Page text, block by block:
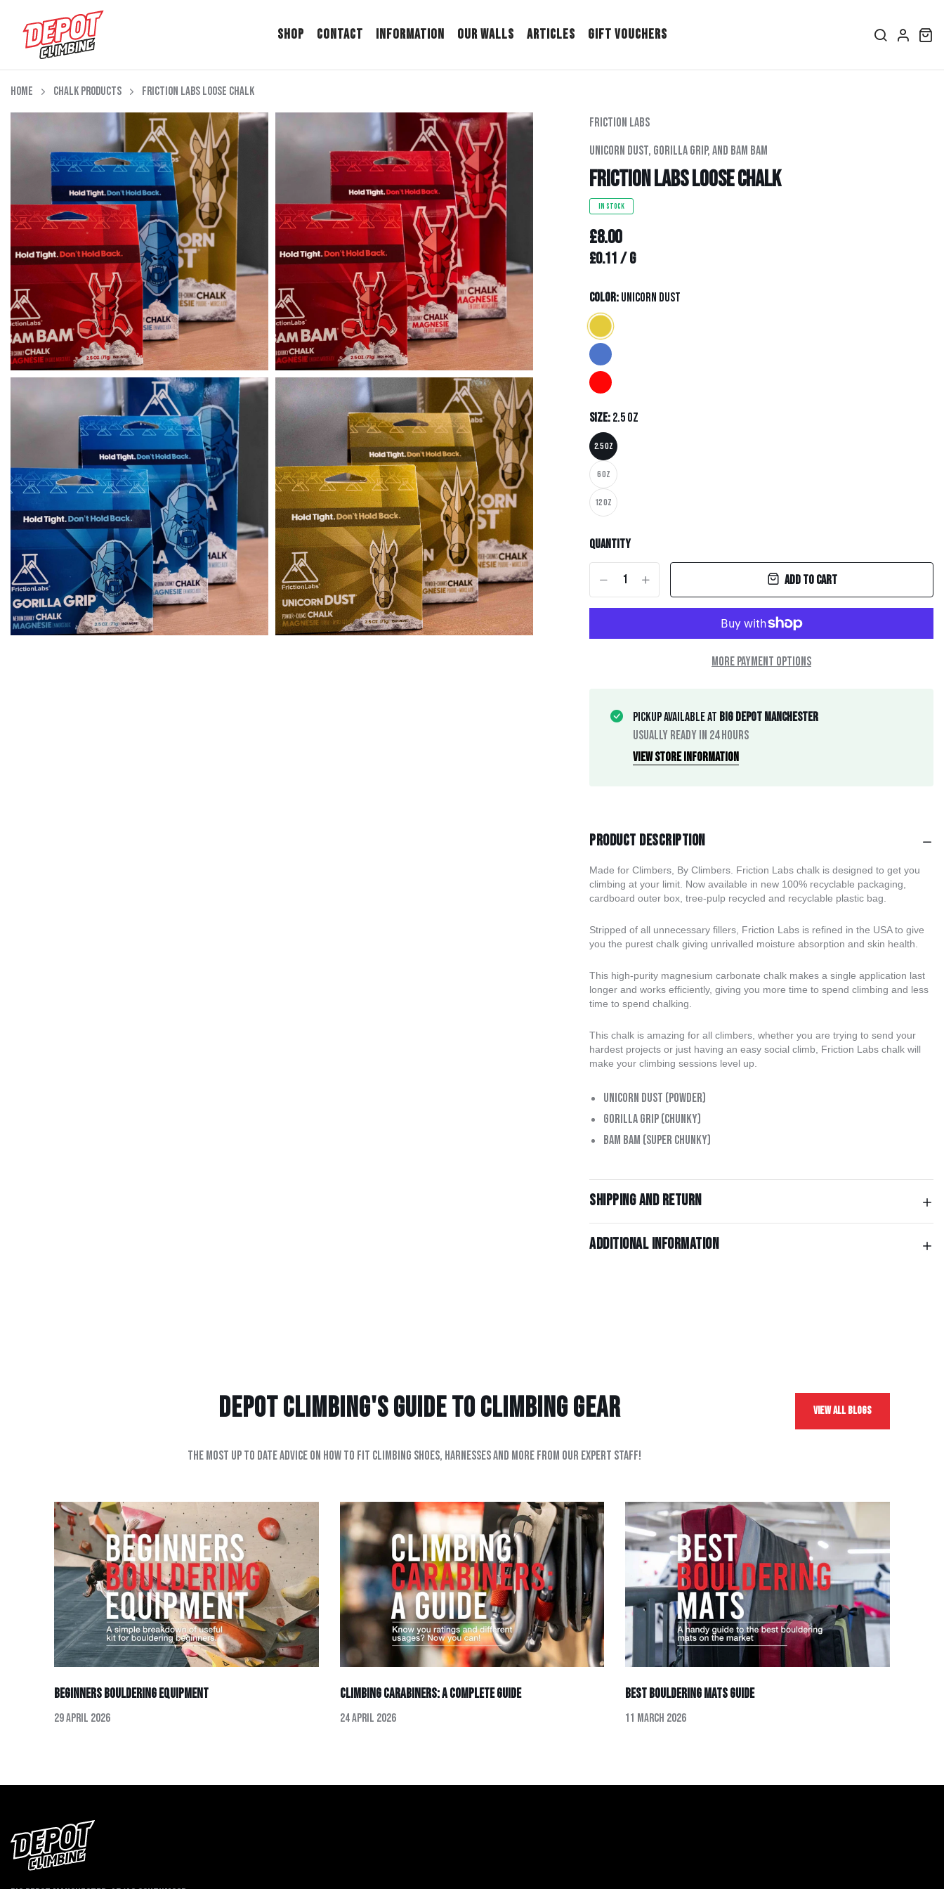
Shop Contact Information Our Walls Articles Gift Vouchers
Home Chalk Products Friction Labs Loose Chalk
Friction Labs
Unicorn Dust, Gorilla Grip, And Bam Bam
Friction Labs Loose Chalk
IN STOCK
£8.00
Unit price
£0.11/per
g
Color:Unicorn Dust
Size:2.5 oz
2.5 OZ
6 OZ
12 OZ
Quantity
Add to cart
More payment options
Pickup available at Big Depot Manchester
Usually ready in 24 hours
View store information
Product description
Made for Climbers, By Climbers. Friction Labs chalk is designed to get you
climbing at your limit. Now available in new 100% recyclable packaging,
cardboard outer box, tree-pulp recycled and recyclable plastic bag.
Stripped of all unnecessary fillers, Friction Labs is refined in the USA to give
you the purest chalk giving unrivalled moisture absorption and skin health.
This high-purity magnesium carbonate chalk makes a single application last
longer and works efficiently, giving you more time to spend climbing and less
time to spend chalking.
This chalk is amazing for all climbers, whether you are trying to send your
hardest projects or just having an easy social climb, Friction Labs chalk will
make your climbing sessions level up.
Unicorn Dust (Powder)
Gorilla Grip (Chunky)
Bam Bam (Super Chunky)
Shipping and return
Additional information
Depot Climbing's Guide to climbing gear
The most up to date advice on how to fit climbing shoes, harnesses and more from our expert staff!
View All Blogs
Beginners Bouldering Equipment
29 April 2026
Climbing Carabiners: A Complete Guide
24 April 2026
Best Bouldering Mats Guide
11 March 2026